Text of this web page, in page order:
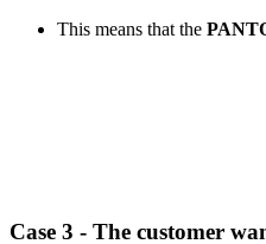
This means that the
Case 3 - The customer